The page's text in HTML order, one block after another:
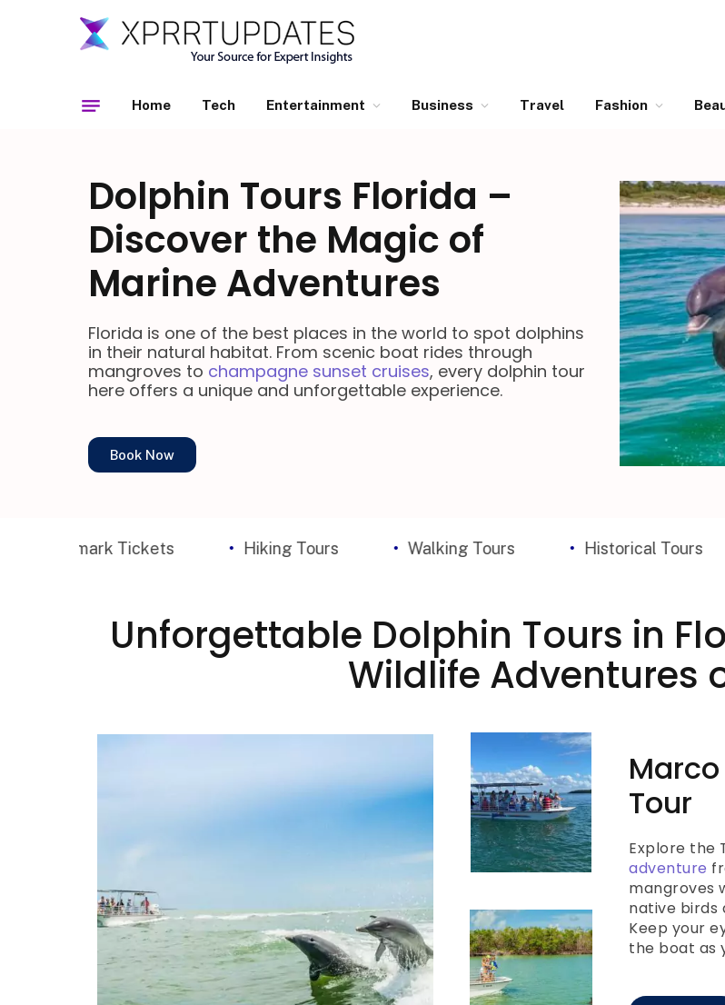
Home Tech Entertainment Business Travel Fashion
Dolphin Tours Florida –
Discover the Magic of
Marine Adventures
Florida is one of the best places in the world to spot dolphins
in their natural habitat. From scenic boat rides through
mangroves to champagne sunset cruises, every dolphin tour
here offers a unique and unforgettable experience.
Book Now
Tickets Hiking Tours Walking Tours Historical Tours Day
Unforgettable Dolphin Tours in
Wildlife Adventures
Tour
Explore the
adventure
mangroves
native birds
Keep your
the boat as